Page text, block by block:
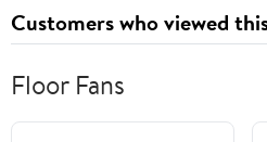
Customers who viewed
Floor Fans